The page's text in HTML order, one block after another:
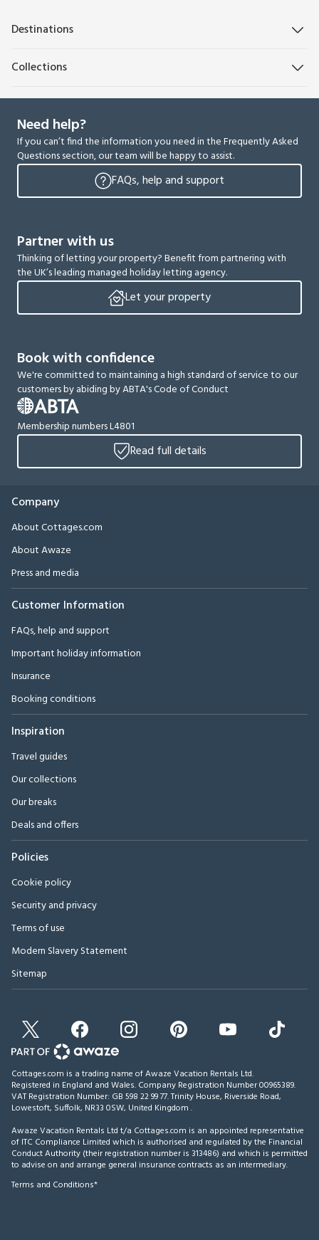
Destinations
Collections
Need help?
If you can’t find the information you need in the Frequently Asked
Questions section, our team will be happy to assist.
FAQs, help and support
Partner with us
Thinking of letting your property? Benefit from partnering with
the UK’s leading managed holiday letting agency.
Let your property
Book with confidence
We're committed to maintaining a high standard of service to our
customers by abiding by ABTA's Code of Conduct
Membership numbers L4801
Read full details
Company
About Cottages.com
About Awaze
Press and media
Customer Information
FAQs, help and support
Important holiday information
Insurance
Booking conditions
Inspiration
Travel guides
Our collections
Our breaks
Deals and offers
Policies
Cookie policy
Security and privacy
Terms of use
Modern Slavery Statement
Sitemap
Cottages.com is a trading name of Awaze Vacation Rentals Ltd.
Registered in England and Wales. Company Registration Number 00965389.
VAT Registration Number: GB 598 22 99 77.Trinity House, Riverside Road,
Lowestoft, Suffolk, NR33 0SW, United Kingdom .
Awaze Vacation Rentals Ltd t/a Cottages.com is an appointed representative
of ITC Compliance Limited which is authorised and regulated by the Financial
Conduct Authority (their registration number is 313486) and which is permitted
to advise on and arrange general insurance contracts as an intermediary.
Terms and Conditions*